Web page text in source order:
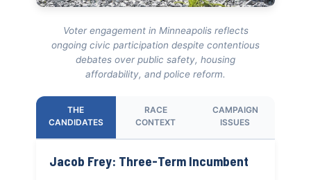
Voter engagement in Minneapolis reflects
ongoing civic participation despite contentious
debates over public safety, housing
affordability, and police reform.
THE
CANDIDATES
RACE
CONTEXT
CAMPAIGN
ISSUES
Jacob Frey: Three-Term Incumbent